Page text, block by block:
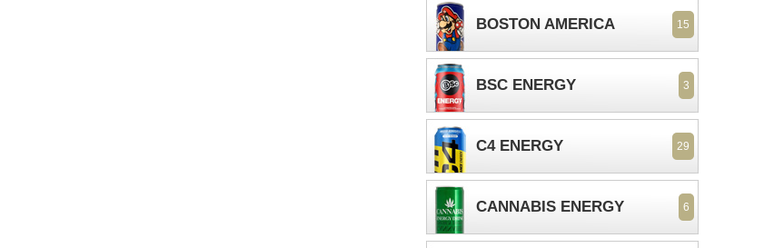
BOSTON AMERICA 15
BSC ENERGY 3
C4 ENERGY 29
CANNABIS ENERGY 6